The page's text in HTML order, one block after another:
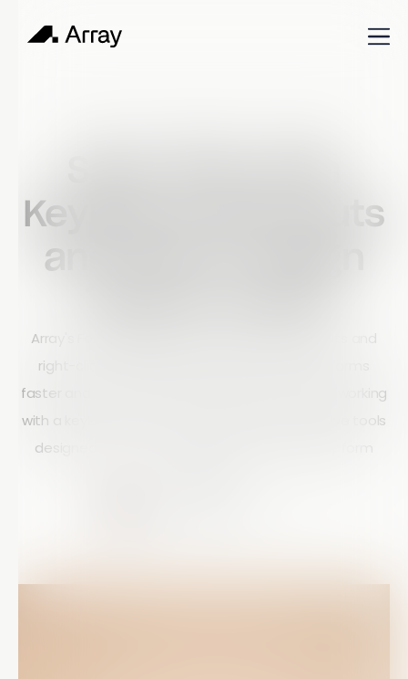
Keyboard Shortcuts
and Smart Design
Array's Form Builder includes keyboard shortcuts and
right-click functionality to help users create forms
faster and more efficiently. Whether you prefer working
with a keyboard or mouse, Array provides intuitive tools
designed to improve productivity and simplify form